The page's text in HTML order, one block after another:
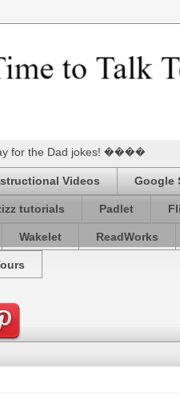
for the Dad jokes! ����
Videos Google
tutorials Padlet
Wakelet ReadWorks